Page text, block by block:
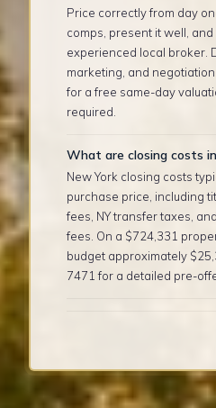
Price correctly from day
comps, present it well,
experienced local broker.
marketing, and
for a free same-day
required.
What are closing costs in
New York closing costs
purchase price, including
fees, NY transfer taxes,
fees. On a $724,331
budget approximately
7471 for a detailed pre-